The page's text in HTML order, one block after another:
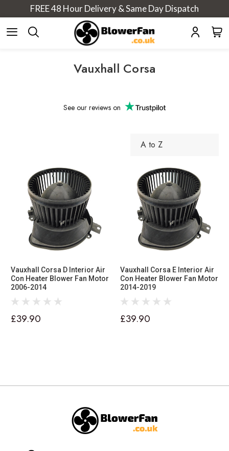
FREE 48 Hour Delivery & Same Day Dispatch
Vauxhall Corsa
See our reviews on
Vauxhall Corsa D Interior Air
Con Heater Blower Fan Motor
2006-2014
£39.90
Vauxhall Corsa E Interior Air
Con Heater Blower Fan Motor
2014-2019
£39.90